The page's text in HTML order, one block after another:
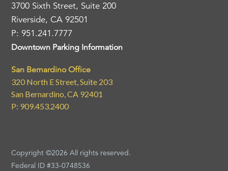
3700 Sixth Street, Suite 200
Riverside, CA 92501
P: 951.241.7777
Downtown Parking Information
San Bernardino Office
320 North E Street, Suite 203
San Bernardino, CA 92401
P: 909.453.2400
Copyright ©2026 All rights reserved.
Federal ID #33-0748536